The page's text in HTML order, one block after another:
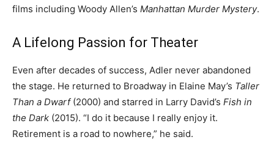
films including Woody Allen’s Manhattan Murder Mystery.
A Lifelong Passion for Theater
Even after decades of success, Adler never abandoned
the stage. He returned to Broadway in Elaine May’s Taller
Than a Dwarf(2000) and starred in Larry David’s Fish in
the Dark (2015). “I do it because I really enjoy it.
Retirement is a road to nowhere,” he said.